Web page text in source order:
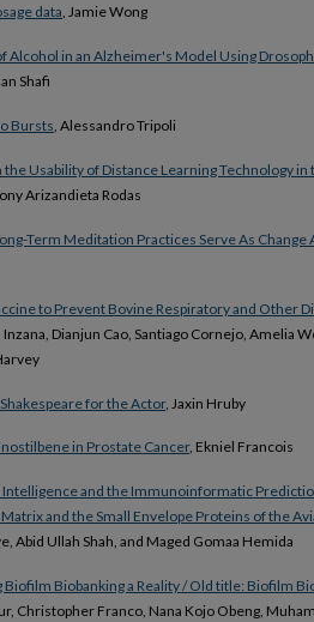
data , Jamie Wong
Alcohol in an Alzheimer's Model Using
Shafi
Bursts , Alessandro Tripoli
Usability of Distance Learning Technology in
Arizandieta Rodas
Term Meditation Practices Serve As
to Prevent Bovine Respiratory and Other
Inzana, Dianjun Cao, Santiago Cornejo, Amelia
for the Actor, Jaxin Hruby
in Prostate Cancer, Ekniel Francois
and the Immunoinformatic
and the Small Envelope Proteins of the
Abid Ullah Shah, and Maged Gomaa Hemida
Biobanking a Reality / Old title: Biofilm
Christopher Franco, Nana Kojo Obeng,